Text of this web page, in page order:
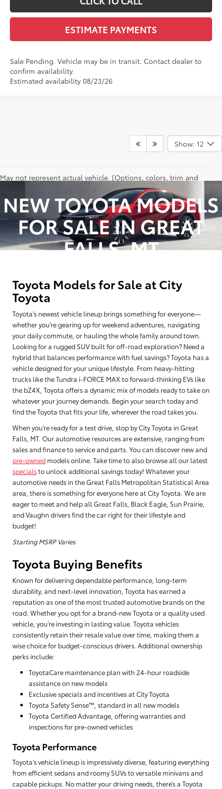
ESTIMATE PAYMENTS
Sale Pending. Vehicle may be in transit. Contact dealer to
confirm availability.
Estimated availability 08/23/26
Show: 12
May not represent actual vehicle. (Options, colors, trim and
Excludes tax, tag, title and registration.
Vehicle stock images represent trim level only.
NEW TOYOTA MODELS
FOR SALE IN GREAT
FALLS, MT
Toyota Models for Sale at City
Toyota
Toyota’s newest vehicle lineup brings something for everyone—
whether you’re gearing up for weekend adventures, navigating
your daily commute, or hauling the whole family around town.
Looking for a rugged SUV built for off-road exploration? Need a
hybrid that balances performance with fuel savings? Toyota has a
vehicle designed for your unique lifestyle. From heavy-hitting
trucks like the Tundra i-FORCE MAX to forward-thinking EVs like
the bZ4X, Toyota offers a dynamic mix of models ready to take on
whatever your journey demands. Begin your search today and
find the Toyota that fits your life, wherever the road takes you.
When you’re ready for a test drive, stop by City Toyota in Great
Falls, MT. Our automotive resources are extensive, ranging from
sales and finance to service and parts. You can discover new and
pre-owned models online. Take time to also browse all our latest
specialsto unlock additional savings today! Whatever your
automotive needs in the Great Falls Metropolitan Statistical Area
area, there is something for everyone here at City Toyota. We are
eager to meet and help all Great Falls, Black Eagle, Sun Prairie,
and Vaughn drivers find the car right for their lifestyle and
budget!
Starting MSRP Varies
Toyota Buying Benefits
Known for delivering dependable performance, long-term
durability, and next-level innovation, Toyota has earned a
reputation as one of the most trusted automotive brands on the
road. Whether you opt for a brand-new Toyota or a quality used
vehicle, you’re investing in lasting value. Toyota vehicles
consistently retain their resale value over time, making them a
wise choice for budget-conscious drivers. Additional ownership
perks include:
ToyotaCare maintenance plan with 24-hour roadside
assistance on new models
Exclusive specials and incentives at City Toyota
Toyota Safety Sense™, standard in all new models
Toyota Certified Advantage, offering warranties and
inspections for pre-owned vehicles
Toyota Performance
Toyota’s vehicle lineup is impressively diverse, featuring everything
from efficient sedans and roomy SUVs to versatile minivans and
capable pickups. No matter your driving needs, there’s a Toyota